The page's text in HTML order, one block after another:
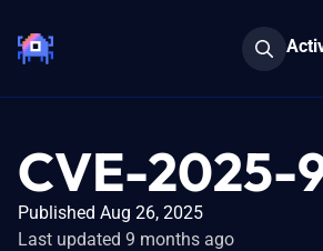
CVE-2025-
Published Aug 26, 2025
Last updated 9 months ago